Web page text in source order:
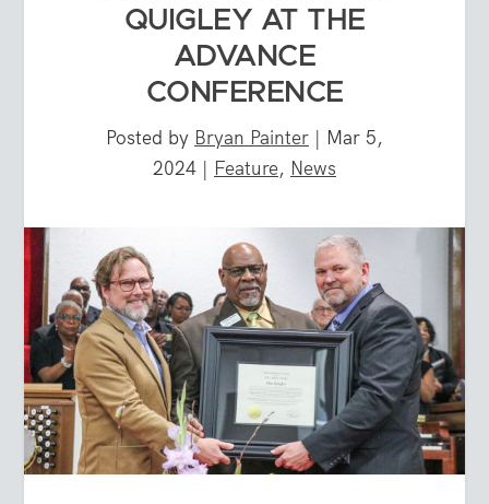
QUIGLEY AT THE
ADVANCE
CONFERENCE
Posted by Bryan Painter | Mar 5,
2024 | Feature, News